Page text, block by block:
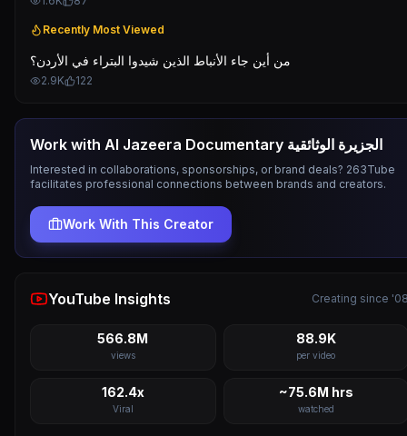
Recently Most Viewed
من أين جاء الأنباط الذين شيدوا البتراء في الأردن؟
2.9K 122
Work with Al Jazeera Documentary الجزيرة الوثائقية
Interested in collaborations, sponsorships, or brand deals? 263Tube
facilitates professional connections between brands and creators.
Work With This Creator
YouTube Insights Creating since
566.8M
views
88.9K
per video
162.4x
Viral
~75.6M hrs
watched